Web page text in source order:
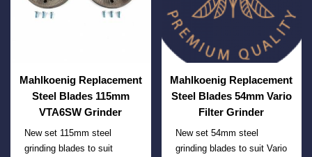
Mahlkoenig Replacement
Steel Blades 115mm
VTA6SW Grinder
New set 115mm steel
grinding blades to suit
Mahlkoenig Replacement
Steel Blades 54mm Vario
Filter Grinder
New set 54mm steel
grinding blades to suit Vario